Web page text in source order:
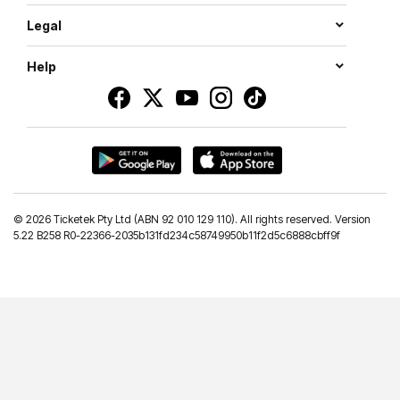
Legal
Help
© 2026 Ticketek Pty Ltd (ABN 92 010 129 110). All rights reserved. Version
5.22 B258 R0-22366-2035b131fd234c58749950b11f2d5c6888cbff9f